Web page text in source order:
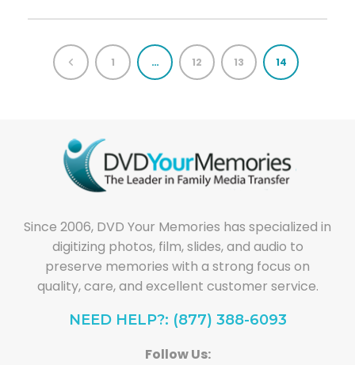
1 … 12 13 14
Since 2006, DVD Your Memories has specialized in
digitizing photos, film, slides, and audio to
preserve memories with a strong focus on
quality, care, and excellent customer service.
NEED HELP?: (877) 388-6093
Follow Us: